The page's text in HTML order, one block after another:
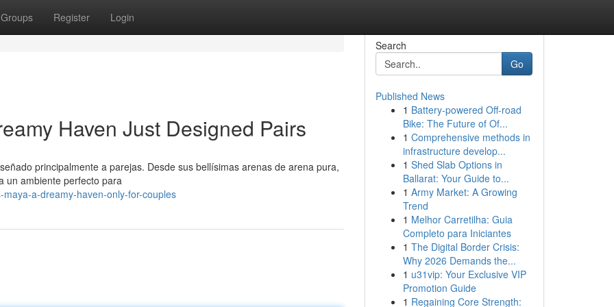
Groups Register Login
Haven Just Designed Pairs
principalmente a parejas. Desde sus bellísimas arenas de arena pura,
un ambiente perfecto para
a-dreamy-haven-only-for-couples
Search
Go
Published News
1 Battery-powered Off-road
Bike: The Future of Of...
1 Comprehensive methods in
infrastructure develop...
1 Shed Slab Options in
Ballarat: Your Guide to...
1 Army Market: A Growing
Trend
1 Melhor Carretilha: Guia
Completo para Iniciantes
1 The Digital Border Crisis:
Why 2026 Demands the...
1 u31vip: Your Exclusive VIP
Promotion Guide
1 Regaining Core Strength: